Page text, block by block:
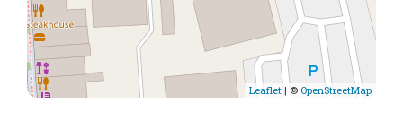
Leaflet | © OpenStreetMap